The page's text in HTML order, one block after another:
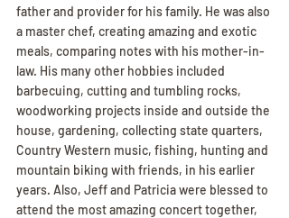
father and provider for his family. He was also
a master chef, creating amazing and exotic
meals, comparing notes with his mother-in-
law. His many other hobbies included
barbecuing, cutting and tumbling rocks,
woodworking projects inside and outside the
house, gardening, collecting state quarters,
Country Western music, fishing, hunting and
mountain biking with friends, in his earlier
years. Also, Jeff and Patricia were blessed to
attend the most amazing concert together,